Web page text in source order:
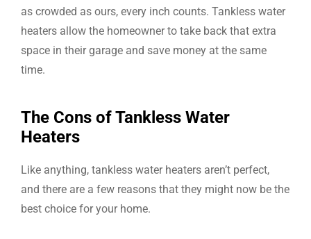
as crowded as ours, every inch counts. Tankless water
heaters allow the homeowner to take back that extra
space in their garage and save money at the same
time.
The Cons of Tankless Water
Heaters
Like anything, tankless water heaters aren’t perfect,
and there are a few reasons that they might now be the
best choice for your home.